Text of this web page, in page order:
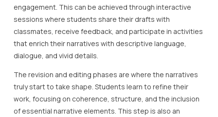
engagement. This can be achieved through interactive
sessions where students share their drafts with
classmates, receive feedback, and participate in activities
that enrich their narratives with descriptive language,
dialogue, and vivid details.
The revision and editing phases are where the narratives
truly start to take shape. Students learn to refine their
work, focusing on coherence, structure, and the inclusion
of essential narrative elements. This step is also an